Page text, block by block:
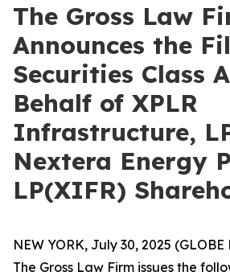
The Gross Law
Announces the
Securities Class
Behalf of XPLR
Infrastructure,
Nextera Energy
LP(XIFR)
NEW YORK, July 30, 2025
The Gross Law Firm issues the